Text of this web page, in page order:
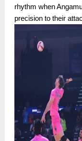
rhythm when
precision to their